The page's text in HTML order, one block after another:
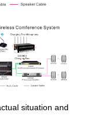
situation and